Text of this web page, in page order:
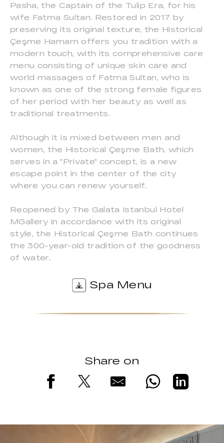
Pasha, the Captain of the Tulip Era, for his
wife Fatma Sultan. Restored in 2017 by
preserving its original texture, the Historical
Çeşme Hamam offers you tradition with a
modern touch, with its comprehensive care
menu consisting of unique skin care and
world massages of Fatma Sultan, who is
known as one of the strong female figures
of her period with her beauty as well as
traditional treatments.
Although it is mixed between men and
women, the Historical Çeşme Bath, which
serves in a "Private" concept, is a new
escape point in the center of the city
where you can renew yourself.
Reopened by The Galata Istanbul Hotel
MGallery in accordance with its original
style, the Historical Çeşme Bath continues
the 300-year-old tradition of the goodness
of water.
Spa Menu
Share on